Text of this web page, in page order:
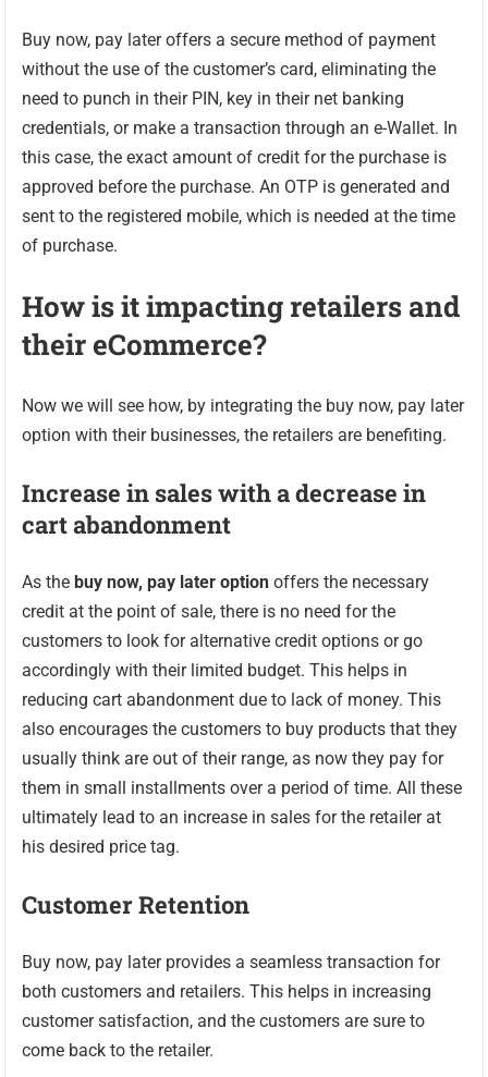
Buy now, pay later offers a secure method of payment
without the use of the customer’s card, eliminating the
need to punch in their PIN, key in their net banking
credentials, or make a transaction through an e-Wallet. In
this case, the exact amount of credit for the purchase is
approved before the purchase. An OTP is generated and
sent to the registered mobile, which is needed at the time
of purchase.
How is it impacting retailers and
their eCommerce?
Now we will see how, by integrating the buy now, pay later
option with their businesses, the retailers are benefiting.
Increase in sales with a decrease in
cart abandonment
As the buy now, pay later option offers the necessary
credit at the point of sale, there is no need for the
customers to look for alternative credit options or go
accordingly with their limited budget. This helps in
reducing cart abandonment due to lack of money. This
also encourages the customers to buy products that they
usually think are out of their range, as now they pay for
them in small installments over a period of time. All these
ultimately lead to an increase in sales for the retailer at
his desired price tag.
Customer Retention
Buy now, pay later provides a seamless transaction for
both customers and retailers. This helps in increasing
customer satisfaction, and the customers are sure to
come back to the retailer.